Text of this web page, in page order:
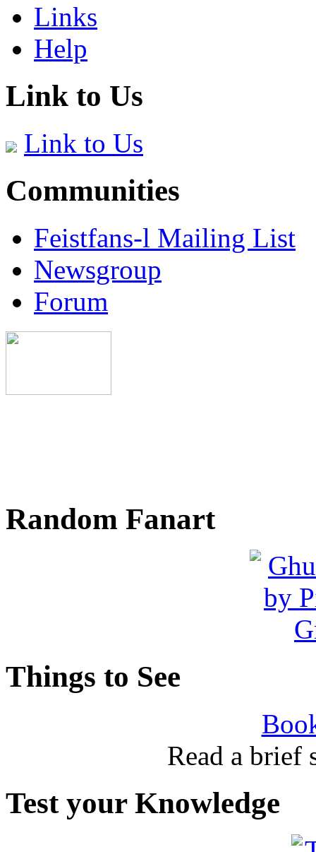
Links
Help
Link to Us
Link to Us
Communities
Feistfans-l Mailing List
Newsgroup
Forum
Random Fanart
Things to See
Read a brief
Test your Knowledge